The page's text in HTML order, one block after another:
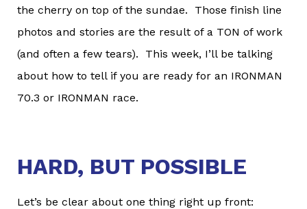
the cherry on top of the sundae. Those finish line
photos and stories are the result of a TON of work
(and often a few tears). This week, I’ll be talking
about how to tell if you are ready for an IRONMAN
70.3 or IRONMAN race.
HARD, BUT POSSIBLE
Let’s be clear about one thing right up front: